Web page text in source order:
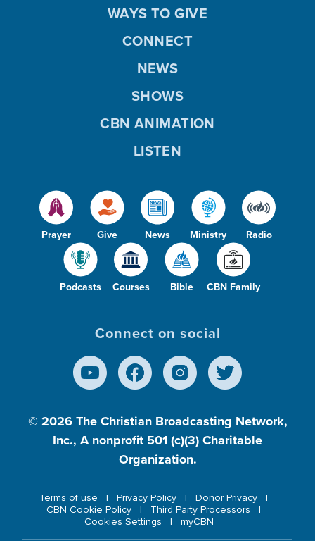
Prayer Give News Ministry Radio
Podcasts Courses Bible CBN Family
WAYS TO GIVE
CONNECT
NEWS
SHOWS
CBN ANIMATION
LISTEN
Connect on social
© 2026 The Christian Broadcasting Network,
Inc., A nonprofit 501 (c)(3) Charitable
Organization.
Terms of use Privacy Policy
Donor Privacy
CBN Cookie Policy
Third Party Processors
Cookies Settings
myCBN